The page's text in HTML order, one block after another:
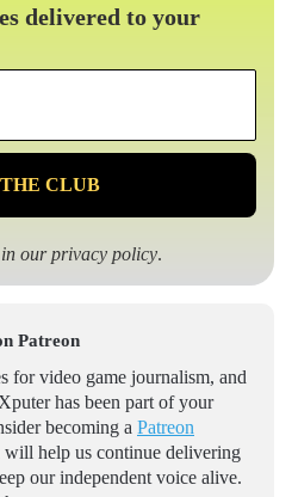
delivered to your
Email
*
in ourprivacy policy.
Patreon
for video game journalism, and
has been part of your
becoming a Patreon
help us continue delivering
our independent voice alive.